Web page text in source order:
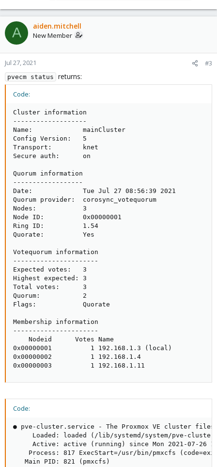
A aiden.mitchell
New Member
Jul 27, 2021 #3
pvecm status returns:
Code:
Cluster information
-------------------
Name:             mainCluster
Config Version:   5
Transport:        knet
Secure auth:      on
Quorum information
------------------
Date:             Tue Jul 27 08:56:39 2021
Quorum provider:  corosync_votequorum
Nodes:            3
Node ID:          0x00000001
Ring ID:          1.54
Quorate:          Yes
Votequorum information
----------------------
Expected votes:   3
Highest expected: 3
Total votes:      3
Quorum:           2
Flags:            Quorate
Membership information
----------------------
    Nodeid      Votes Name
0x00000001          1 192.168.1.3 (local)
0x00000002          1 192.168.1.4
0x00000003          1 192.168.1.11
Code:
● pve-cluster.service - The Proxmox VE cluster
Loaded: loaded (/lib/systemd/system/pve-
Active: active (running) since Mon 2021-07-26
Process: 817 ExecStart=/usr/bin/pmxcfs
   Main PID: 821 (pmxcfs)